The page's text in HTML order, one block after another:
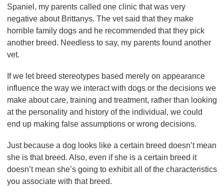
Spaniel, my parents called one clinic that was very
negative about Brittanys. The vet said that they make
horrible family dogs and he recommended that they pick
another breed. Needless to say, my parents found another
vet.
If we let breed stereotypes based merely on appearance
influence the way we interact with dogs or the decisions we
make about care, training and treatment, rather than looking
at the personality and history of the individual, we could
end up making false assumptions or wrong decisions.
Just because a dog looks like a certain breed doesn’t mean
she is that breed. Also, even if she is a certain breed it
doesn’t mean she’s going to exhibit all of the characteristics
you associate with that breed.